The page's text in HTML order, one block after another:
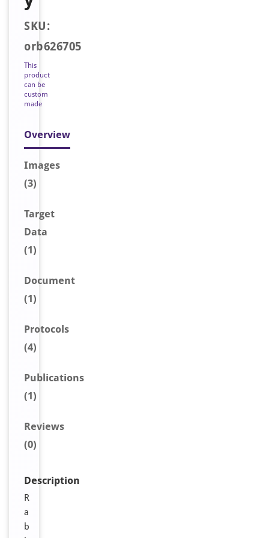
SKU:
orb626705
This
product
can be
custom
made
Overview
Images
(3)
Target
Data
(1)
Document
(1)
Protocols
(4)
Publications
(1)
Reviews
(0)
Description
R
a
b